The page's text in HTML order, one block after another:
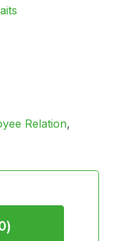
Relation,